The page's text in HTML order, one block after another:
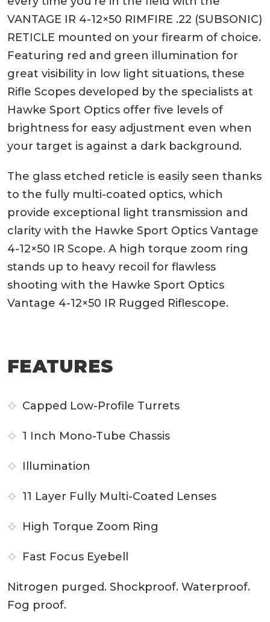
VANTAGE IR 4-12×50 RIMFIRE .22 (SUBSONIC)
RETICLE mounted on your firearm of choice.
Featuring red and green illumination for
great visibility in low light situations, these
Rifle Scopes developed by the specialists at
Hawke Sport Optics offer five levels of
brightness for easy adjustment even when
your target is against a dark background.
The glass etched reticle is easily seen thanks
to the fully multi-coated optics, which
provide exceptional light transmission and
clarity with the Hawke Sport Optics Vantage
4-12×50 IR Scope. A high torque zoom ring
stands up to heavy recoil for flawless
shooting with the Hawke Sport Optics
Vantage 4-12×50 IR Rugged Riflescope.
FEATURES
Capped Low-Profile Turrets
1 Inch Mono-Tube Chassis
Illumination
11 Layer Fully Multi-Coated Lenses
High Torque Zoom Ring
Fast Focus Eyebell
Nitrogen purged. Shockproof. Waterproof.
Fog proof.